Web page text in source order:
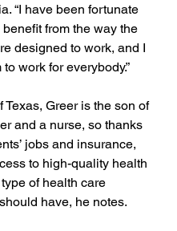
“I have been fortunate
from the way the
designed to work, and I
work for everybody.”
Texas, Greer is the son of
and a nurse, so thanks
jobs and insurance,
to high-quality health
of health care
have, he notes.